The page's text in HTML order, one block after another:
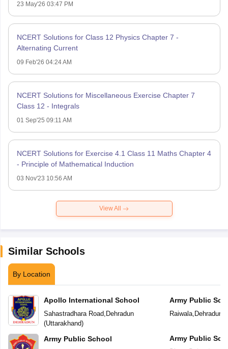
23 May'26 03:47 PM
NCERT Solutions for Class 12 Physics Chapter 7 -
Alternating Current
09 Feb'26 04:24 AM
NCERT Solutions for Miscellaneous Exercise Chapter 7
Class 12 - Integrals
01 Sep'25 09:11 AM
NCERT Solutions for Exercise 4.1 Class 11 Maths Chapter 4
- Principle of Mathematical Induction
03 Nov'23 10:56 AM
View All
Similar Schools
By Location
Apollo International School
Sahastradhara Road, Dehradun
(Uttarakhand)
Army Public School
Army Public
Raiwala, Dehradun
Army Public